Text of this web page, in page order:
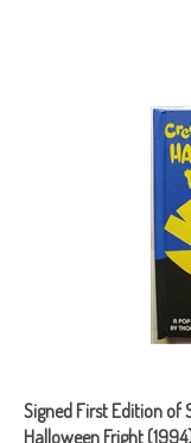
Signed First Edition of
Halloween Fright